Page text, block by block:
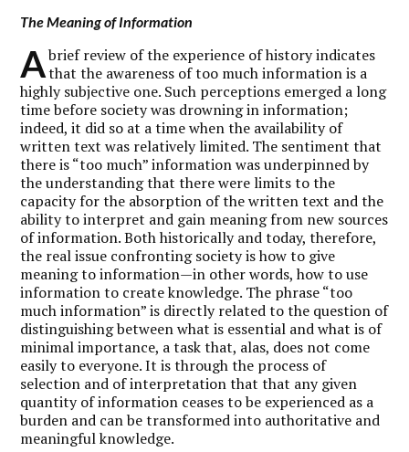
The Meaning of Information
Abrief review of the experience of history indicates
that the awareness of too much information is a
highly subjective one. Such perceptions emerged a long
time before society was drowning in information;
indeed, it did so at a time when the availability of
written text was relatively limited. The sentiment that
there is “too much” information was underpinned by
the understanding that there were limits to the
capacity for the absorption of the written text and the
ability to interpret and gain meaning from new sources
of information. Both historically and today, therefore,
the real issue confronting society is how to give
meaning to information—in other words, how to use
information to create knowledge. The phrase “too
much information” is directly related to the question of
distinguishing between what is essential and what is of
minimal importance, a task that, alas, does not come
easily to everyone. It is through the process of
selection and of interpretation that that any given
quantity of information ceases to be experienced as a
burden and can be transformed into authoritative and
meaningful knowledge.